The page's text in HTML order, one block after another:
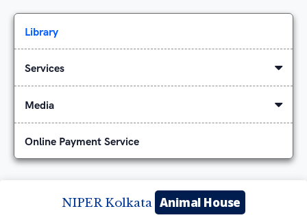
Library
Services
Media
Online Payment Service
NIPER Kolkata Animal House